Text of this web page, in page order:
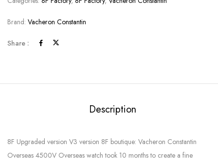
Brand: Vacheron Constantin
Share :
Description
8F Upgraded version V3 version 8F boutique: Vacheron Constantin
Overseas 4500V Overseas watch took 10 months to create a fine